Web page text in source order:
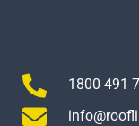
1800 491